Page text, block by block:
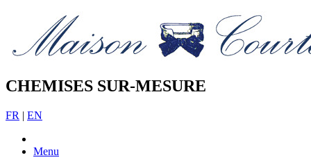
CHEMISES SUR-MESURE
FR | EN
Menu